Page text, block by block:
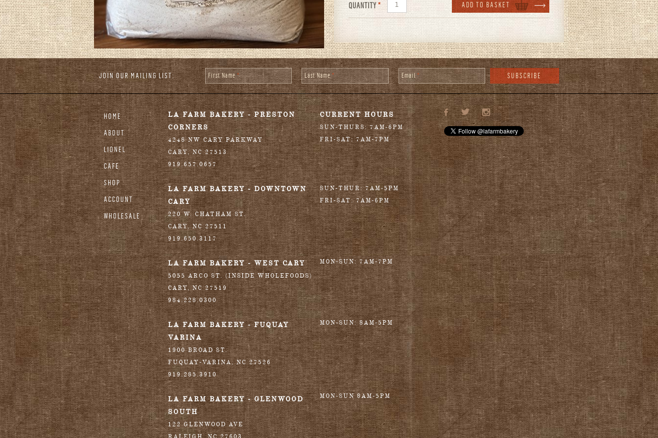
QUANTITY*
JOIN OUR MAILING LIST: First Name* Last Name* Email*
HOME
ABOUT
LIONEL
CAFE
SHOP
ACCOUNT
WHOLESALE
LA FARM BAKERY - PRESTON
CORNERS
4248 NW CARY PARKWAY
CARY,NC 27513
919.657.0657
LA FARM BAKERY - DOWNTOWN
CARY
220 W. CHATHAM ST.
CARY,NC 27511
919.650.3117
LA FARM BAKERY - WEST CARY
5055 ARCO ST. (INSIDE WHOLEFOODS)
CARY,NC 27519
984.228.0300
LA FARM BAKERY - FUQUAY
VARINA
1900 BROAD ST.
FUQUAY-VARINA,NC 27526
919.285.3910
LA FARM BAKERY - GLENWOOD
SOUTH
122 GLENWOOD AVE
RALEIGH,NC 27603
CURRENT HOURS
SUN-THURS: 7AM-6PM
FRI-SAT: 7AM-7PM
SUN-THUR: 7AM-5PM
FRI-SAT: 7AM-6PM
MON-SUN: 7AM-7PM
MON-SUN: 8AM-5PM
MON-SUN 8AM-5PM